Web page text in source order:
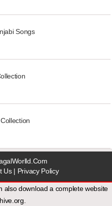
Songs
Us| Privacy Policy
also download a complete website